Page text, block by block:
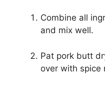
Combine all
and mix well.
Pat pork butt
over with spice